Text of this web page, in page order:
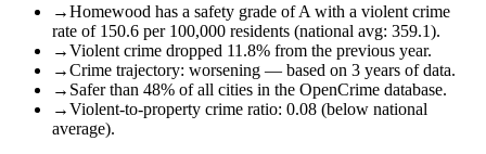
→Homewood has a safety grade of A with a violent crime
rate of 150.6 per 100,000 residents (national avg: 359.1).
→Violent crime dropped 11.8% from the previous year.
→Crime trajectory: worsening — based on 3 years of data.
→ Safer than 48% of all cities in the OpenCrime database.
→Violent-to-property crime ratio: 0.08 (below national
average).